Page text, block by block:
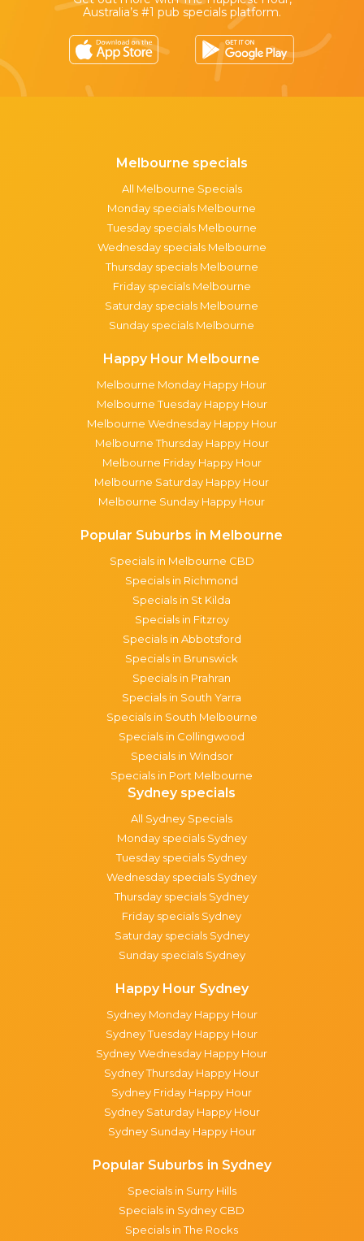
Australia’s #1 pub specials platform.
Melbourne specials
All Melbourne Specials
Monday specials Melbourne
Tuesday specials Melbourne
Wednesday specials Melbourne
Thursday specials Melbourne
Friday specials Melbourne
Saturday specials Melbourne
Sunday specials Melbourne
Happy Hour Melbourne
Melbourne Monday Happy Hour
Melbourne Tuesday Happy Hour
Melbourne Wednesday Happy Hour
Melbourne Thursday Happy Hour
Melbourne Friday Happy Hour
Melbourne Saturday Happy Hour
Melbourne Sunday Happy Hour
Popular Suburbs in Melbourne
Specials in Melbourne CBD
Specials in Richmond
Specials in St Kilda
Specials in Fitzroy
Specials in Abbotsford
Specials in Brunswick
Specials in Prahran
Specials in South Yarra
Specials in South Melbourne
Specials in Collingwood
Specials in Windsor
Specials in Port Melbourne
Sydney specials
All Sydney Specials
Monday specials Sydney
Tuesday specials Sydney
Wednesday specials Sydney
Thursday specials Sydney
Friday specials Sydney
Saturday specials Sydney
Sunday specials Sydney
Happy Hour Sydney
Sydney Monday Happy Hour
Sydney Tuesday Happy Hour
Sydney Wednesday Happy Hour
Sydney Thursday Happy Hour
Sydney Friday Happy Hour
Sydney Saturday Happy Hour
Sydney Sunday Happy Hour
Popular Suburbs in Sydney
Specials in Surry Hills
Specials in Sydney CBD
Specials in The Rocks